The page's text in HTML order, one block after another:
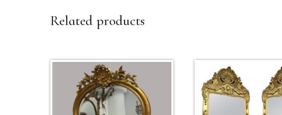
Related products